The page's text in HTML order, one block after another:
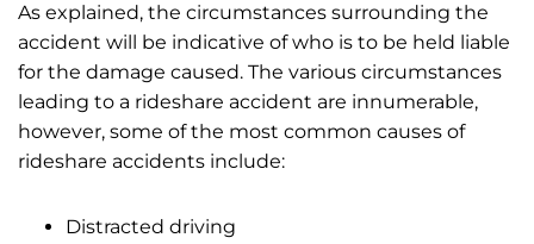
As explained, the circumstances surrounding the
accident will be indicative of who is to be held liable
for the damage caused. The various circumstances
leading to a rideshare accident are innumerable,
however, some of the most common causes of
rideshare accidents include:
Distracted driving